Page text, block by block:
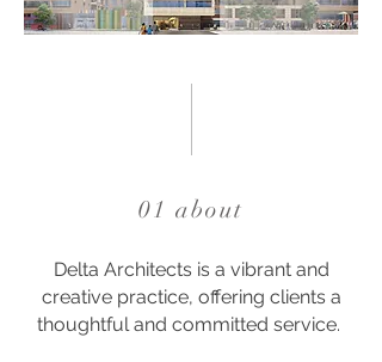
01 about
Delta Architects is a vibrant and
creative practice, offering clients a
thoughtful and committed service.